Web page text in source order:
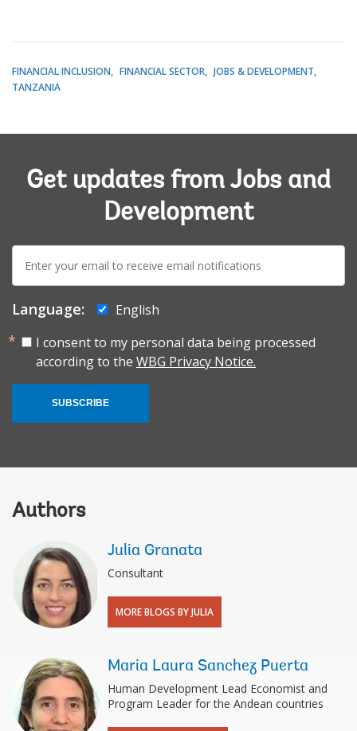
FINANCIAL INCLUSION FINANCIAL SECTOR
JOBS & DEVELOPMENT
TANZANIA
Get updates from Jobs and
Development
mail:
Language:
English
I consent to my personal data being processed
according to the WBG Privacy Notice.
SUBSCRIBE
Authors
Julia Granata
Consultant
MORE BLOGS BY JULIA
Maria Laura Sanchez Puerta
Human Development Lead Economist and
Program Leader for the Andean countries